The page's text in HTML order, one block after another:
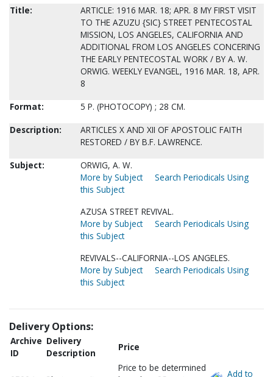
Title:
ARTICLE: 1916 MAR. 18; APR. 8 MY FIRST VISIT
TO THE AZUZU {SIC} STREET PENTECOSTAL
MISSION, LOS ANGELES, CALIFORNIA AND
ADDITIONAL FROM LOS ANGELES CONCERING
THE EARLY PENTECOSTAL WORK / BY A. W.
ORWIG. WEEKLY EVANGEL, 1916 MAR. 18, APR.
8
Format:
5 P. (PHOTOCOPY) ; 28 CM.
Description:
ARTICLES X AND XII OF APOSTOLIC FAITH
RESTORED / BY B.F. LAWRENCE.
Subject:
ORWIG, A. W.
More by Subject
Search Periodicals Using
this Subject
AZUSA STREET REVIVAL.
More by Subject
Search Periodicals Using
this Subject
REVIVALS--CALIFORNIA--LOS ANGELES.
More by Subject
Search Periodicals Using
this Subject
Delivery Options:
Archive
ID
Delivery
Description
Price
Price to be determined
Add to